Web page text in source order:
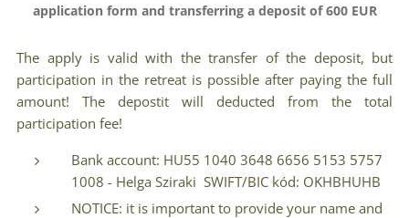
application form and transferring a deposit of 600 EUR
The apply is valid with the transfer of the deposit, but
participation in the retreat is possible after paying the full
amount! The depostit will deducted from the total
participation fee!
Bank account: HU55 1040 3648 6656 5153 5757
1008 - Helga Sziraki SWIFT/BIC kód: OKHBHUHB
NOTICE: it is important to provide your name and